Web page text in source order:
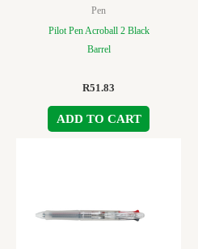
Pen
Pilot Pen Acroball 2 Black
Barrel
R51.83
ADD TO CART